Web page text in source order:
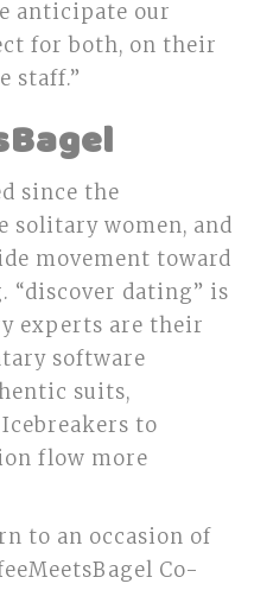
anticipate our
for both, on their
staff.”
since the
solitary women, and
movement toward
“discover dating” is
experts are their
software
suits,
to
flow more
to an occasion of
Co-